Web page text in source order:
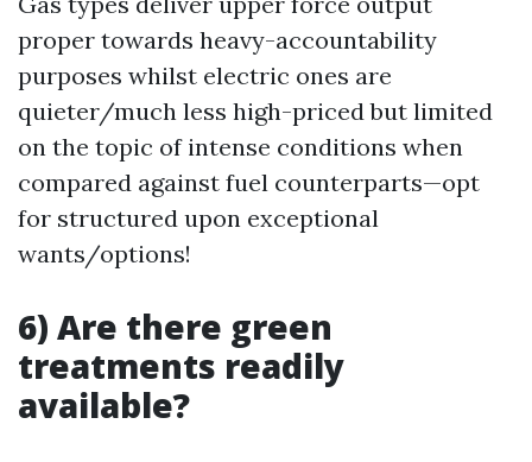
proper towards heavy-accountability
purposes whilst electric ones are
quieter/much less high-priced but limited
on the topic of intense conditions when
compared against fuel counterparts—opt
for structured upon exceptional
wants/options!
6) Are there green
treatments readily
available?